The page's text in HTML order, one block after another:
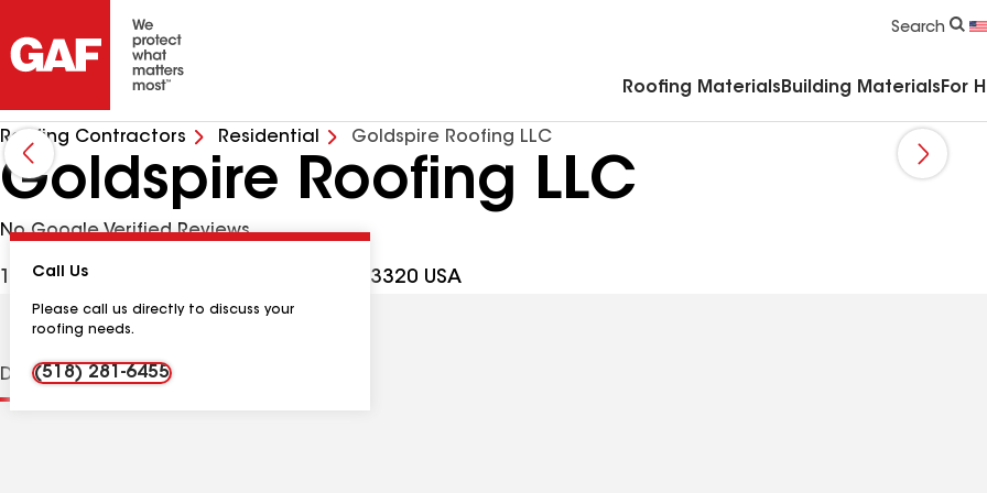
Search
Roofing Materials Building Materials For
Roofing Contractors Residential Goldspire Roofing LLC
Goldspire Roofing LLC
No Google Verified Reviews
186 Ben Baxter Rd, Cherry Valley NY, 13320 USA
Call Us
Please call us directly to discuss your
roofing needs.
(518) 281-6455
DistinctionsContractor Details